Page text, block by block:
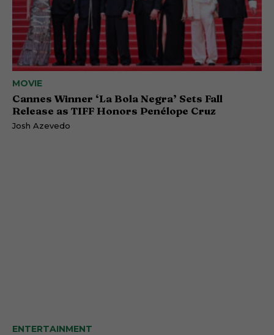
MOVIE
Cannes Winner ‘La Bola Negra’ Sets Fall
Release as TIFF Honors Penélope Cruz
Josh Azevedo
ENTERTAINMENT